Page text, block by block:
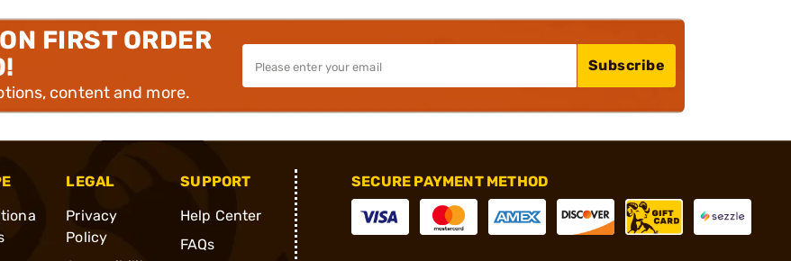
FIRST ORDER
content and more.
Subscribe
LEGAL
Privacy
Policy
SUPPORT
Help Center
FAQs
SECURE PAYMENT METHOD